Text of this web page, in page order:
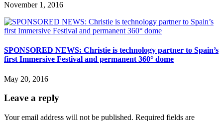
November 1, 2016
SPONSORED NEWS: Christie is technology partner to Spain’s
first Immersive Festival and permanent 360° dome
May 20, 2016
Leave a reply
Your email address will not be published. Required fields are